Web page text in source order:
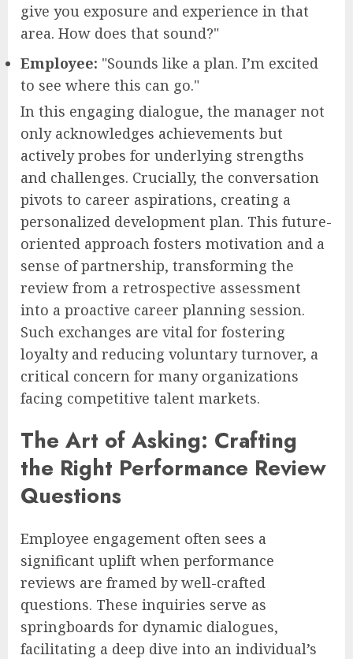
give you exposure and experience in that
area. How does that sound?"
Employee: "Sounds like a plan. I’m excited
to see where this can go."
In this engaging dialogue, the manager not
only acknowledges achievements but
actively probes for underlying strengths
and challenges. Crucially, the conversation
pivots to career aspirations, creating a
personalized development plan. This future-
oriented approach fosters motivation and a
sense of partnership, transforming the
review from a retrospective assessment
into a proactive career planning session.
Such exchanges are vital for fostering
loyalty and reducing voluntary turnover, a
critical concern for many organizations
facing competitive talent markets.
The Art of Asking: Crafting
the Right Performance Review
Questions
Employee engagement often sees a
significant uplift when performance
reviews are framed by well-crafted
questions. These inquiries serve as
springboards for dynamic dialogues,
facilitating a deep dive into an individual’s